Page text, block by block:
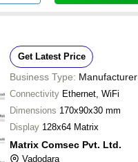
Get Latest Price
Business Type:
Connectivity Ethernet, WiFi
Dimensions 170x90x30 mm
Display 128x64 Matrix
Matrix Comsec Pvt. Ltd.
Vadodara